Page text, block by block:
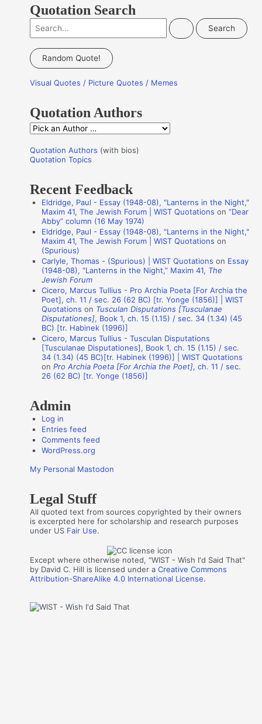
Quotation Search
e
a
c
f
o
r
:
Random Quote!
Visual Quotes / Picture Quotes / Memes
Quotation Authors
Q
o
a
o
A
Quotation Authors (with bios)
Quotation Topics
Recent Feedback
Eldridge, Paul - Essay (1948-08), "Lanterns in the Night,"
Maxim 41, The Jewish Forum | WIST Quotations on“Dear
Abby” column (16 May 1974)
Eldridge, Paul - Essay (1948-08), "Lanterns in the Night,"
Maxim 41, The Jewish Forum | WIST Quotations on
(Spurious)
Carlyle, Thomas - (Spurious) | WIST Quotations on Essay
(1948-08), “Lanterns in the Night,” Maxim 41, The
Jewish Forum
Cicero, Marcus Tullius - Pro Archia Poeta [For Archia the
Poet], ch. 11 / sec. 26 (62 BC) [tr. Yonge (1856)] | WIST
Quotations on Tusculan Disputations [Tusculanae
Disputationes], Book 1, ch. 15 (1.15) / sec. 34 (1.34) (45
BC) [tr. Habinek (1996)]
Cicero, Marcus Tullius - Tusculan Disputations
[Tusculanae Disputationes], Book 1, ch. 15 (1.15) / sec.
34 (1.34) (45 BC)[tr. Habinek (1996)] | WIST Quotations
onPro Archia Poeta [For Archia the Poet], ch. 11 / sec.
26 (62 BC) [tr. Yonge (1856)]
Admin
Log in
Entries feed
Comments feed
WordPress.org
My Personal Mastodon
Legal Stuff
All quoted text from sources copyrighted by their owners
is excerpted here for scholarship and research purposes
under US Fair Use.
Except where otherwise noted, "WIST - Wish I'd Said That"
by David C. Hill is licensed under aCreative Commons
Attribution-ShareAlike 4.0 International License.